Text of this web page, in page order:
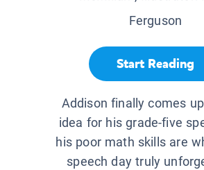
Ferguson
Start Reading
Addison finally comes
idea for his grade-five
his poor math skills are
speech day truly